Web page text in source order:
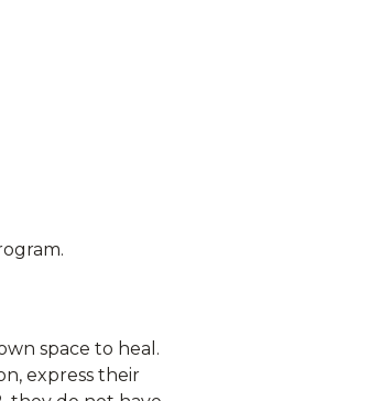
space to heal.
express their